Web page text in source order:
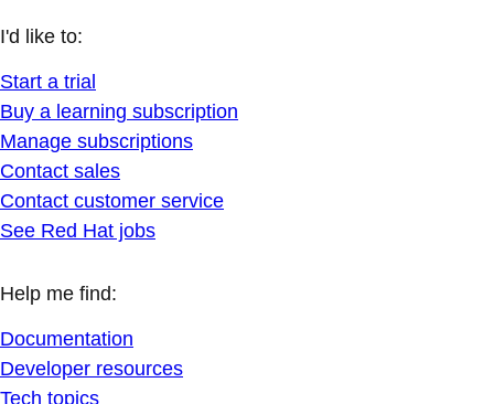
I'd like to:
Start a trial
Buy a learning subscription
Manage subscriptions
Contact sales
Contact customer service
See Red Hat jobs
Help me find:
Documentation
Developer resources
Tech topics